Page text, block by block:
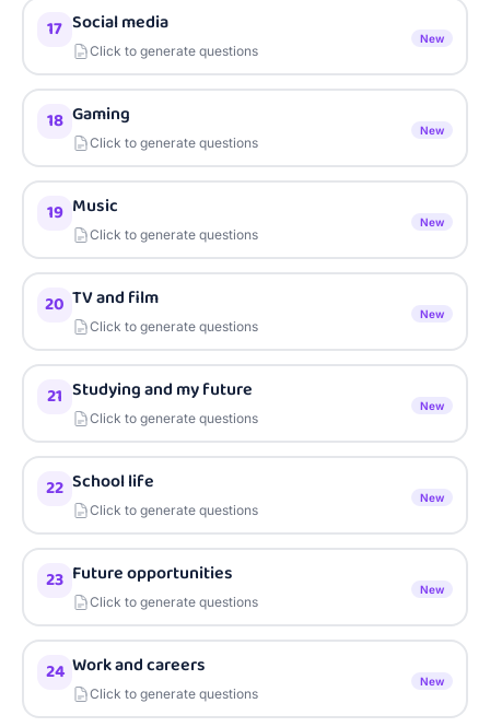
17 Social media
Click to generate questions
New
18 Gaming
Click to generate questions
New
19 Music
Click to generate questions
New
20 TV and film
Click to generate questions
New
21 Studying and my future
Click to generate questions
New
22 School life
Click to generate questions
New
23 Future opportunities
Click to generate questions
New
24 Work and careers
Click to generate questions
New